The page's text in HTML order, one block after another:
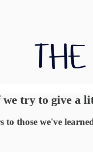
we try to give a
to those we've